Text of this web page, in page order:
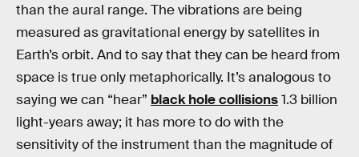
than the aural range. The vibrations are being
measured as gravitational energy by satellites in
Earth’s orbit. And to say that they can be heard from
space is true only metaphorically. It’s analogous to
saying we can “hear” black hole collisions1.3 billion
light-years away; it has more to do with the
sensitivity of the instrument than the magnitude of